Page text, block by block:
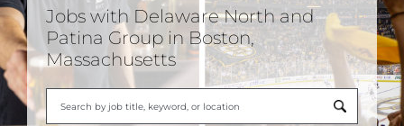
Jobs with Delaware North and
Patina Group in Boston,
Massachusetts